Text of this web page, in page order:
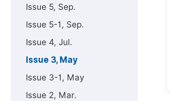
Issue 5, Sep.
Issue 5-1, Sep.
Issue 4, Jul.
Issue 3, May
Issue 3-1, May
Issue 2, Mar.